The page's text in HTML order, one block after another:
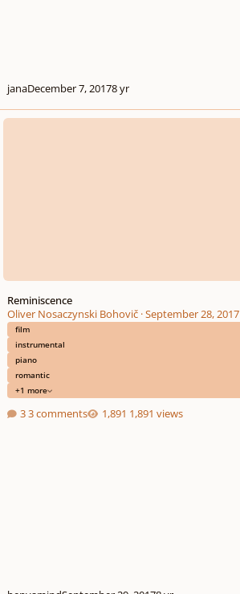
janaDecember 7, 20178 yr
Reminiscence
Reminiscence
Oliver Nosaczynski Bohovič·September 28, 2017
film
instrumental
piano
romantic
+1 more
3 comments 1,891 views